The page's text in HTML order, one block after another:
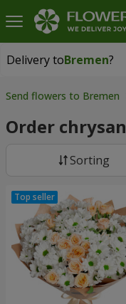
Delivery toBremen?
Delivery toBremen|
Send flowers to Bremen
Order
Sorting